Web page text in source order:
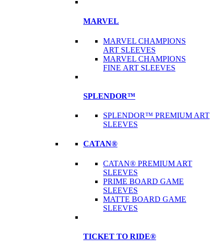
MARVEL
MARVEL CHAMPIONS
ART SLEEVES
MARVEL CHAMPIONS
FINE ART SLEEVES
SPLENDOR™
SPLENDOR™ PREMIUM ART
SLEEVES
CATAN®
CATAN® PREMIUM ART
SLEEVES
PRIME BOARD GAME
SLEEVES
MATTE BOARD GAME
SLEEVES
TICKET TO RIDE®